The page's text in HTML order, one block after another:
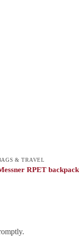
& TRAVEL
RPET backpack